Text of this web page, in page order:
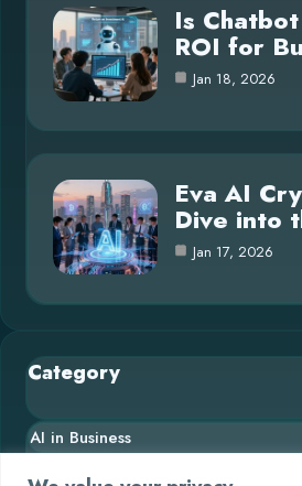
Is
ROI for
Jan 18, 2026
Eva AI
Dive into
Jan 17, 2026
Category
AI in Business
Blog